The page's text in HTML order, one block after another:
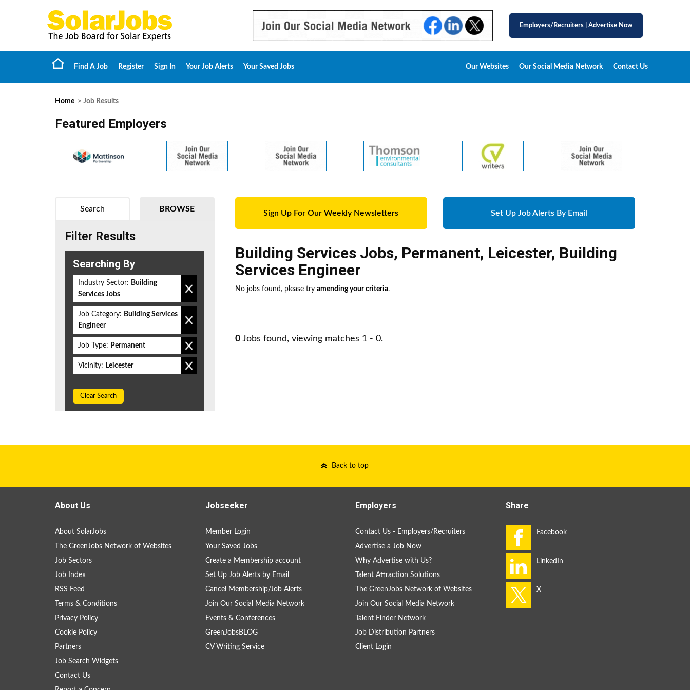
Employers/Recruiters Advertise Now
Find A Job Register Sign In Your Job Alerts Your Saved Jobs Our Websites Our Social Media Network Contact Us
Home > Job Results
Featured Employers
Sign Up For Our Weekly Newsletters Set Up Job Alerts By Email
Building Services Jobs, Permanent, Leicester, Building
Services Engineer
No jobs found, please try amending your criteria.
0 Jobs found, viewing matches 1 - 0.
BROWSE
Search
Filter Results
Searching By
Industry Sector: Building
Services Jobs
Job Category: Building Services
Engineer
Job Type: Permanent
Vicinity: Leicester
Clear Search
Back to top
About Us
About SolarJobs
The GreenJobs Network of Websites
Job Sectors
Job Index
RSS Feed
Terms & Conditions
Privacy Policy
Cookie Policy
Partners
Job Search Widgets
Contact Us
Jobseeker
Member Login
Your Saved Jobs
Create a Membership account
Set Up Job Alerts by Email
Cancel Membership/Job Alerts
Join Our Social Media Network
Events & Conferences
GreenJobsBLOG
CV Writing Service
Employers
Contact Us - Employers/Recruiters
Advertise a Job Now
Why Advertise with Us?
Talent Attraction Solutions
The GreenJobs Network of Websites
Join Our Social Media Network
Talent Finder Network
Job Distribution Partners
Client Login
Share